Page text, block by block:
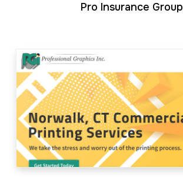
Pro Insurance Group